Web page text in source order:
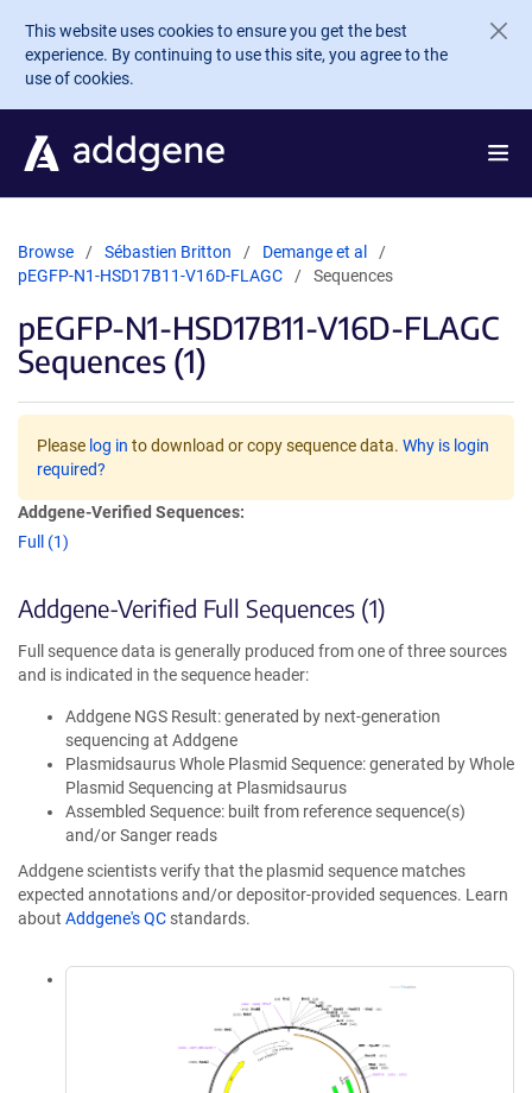
Skip to main content
This website uses cookies to ensure you get the best
experience. By continuing to use this site, you agree to the
use of cookies.
Browse Sébastien Britton
Demange et al
pEGFP-N1-HSD17B11-V16D-FLAGC
Sequences
pEGFP-N1-HSD17B11-V16D-FLAGC
Sequences (1)
Please log in to download or copy sequence data. Why is login
required?
Addgene-Verified Sequences:
Full (1)
Addgene-Verified Full Sequences (1)
Full sequence data is generally produced from one of three sources
and is indicated in the sequence header:
Addgene NGS Result: generated by next-generation
sequencing at Addgene
Plasmidsaurus Whole Plasmid Sequence: generated by Whole
Plasmid Sequencing at Plasmidsaurus
Assembled Sequence: built from reference sequence(s)
and/or Sanger reads
Addgene scientists verify that the plasmid sequence matches
expected annotations and/or depositor-provided sequences. Learn
about Addgene's QC standards.